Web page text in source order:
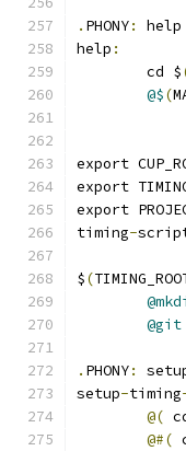
. PHONY:
help
help :
	cd $
@$(
export
export
export
timing-
$(
@git
. PHONY:
setup-timing
@(
@#(